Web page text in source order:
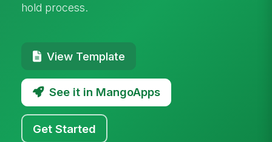
hold process.
View Template
See it in MangoApps
Get Started